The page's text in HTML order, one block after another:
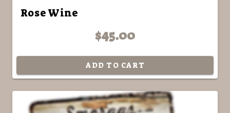
Rose Wine
$45.00
ADD TO CART